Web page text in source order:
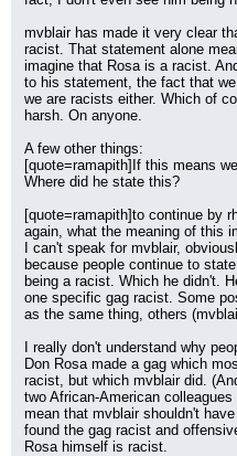
mvblair has made it very clear
racist. That statement alone
imagine that Rosa is a racist.
to his statement, the fact that
we are racists either. Which of
harsh. On anyone.
A few other things:
Where did he state this?
[quote=ramapith]to continue by
again, what the meaning of this
I can't speak for mvblair,
because people continue to
being a racist. Which he didn't.
one specific gag racist. Some
as the same thing, others
I really don't understand why
Don Rosa made a gag which
racist, but which mvblair did.
two African-American
mean that mvblair shouldn't
found the gag racist and
Rosa himself is racist.